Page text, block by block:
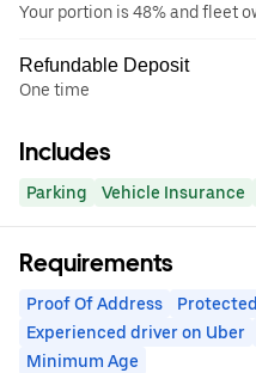
Your portion is 48% and fleet
Refundable Deposit
One time
Includes
Parking Vehicle Insurance
Requirements
Proof Of Address
Experienced driver on Uber
Minimum Age